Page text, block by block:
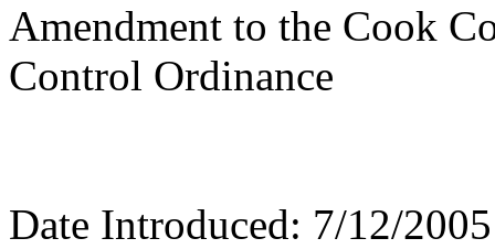
Amendment to the Cook
Control Ordinance
Date Introduced: 7/12/2005